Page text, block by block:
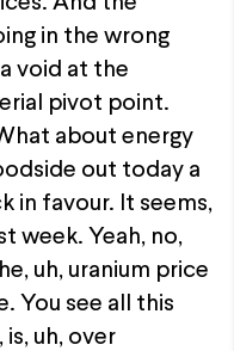
in the wrong
void at the
pivot point.
about energy
out today a
in favour. It seems,
week. Yeah, no,
uh, uranium price
You see all this
is, uh, over